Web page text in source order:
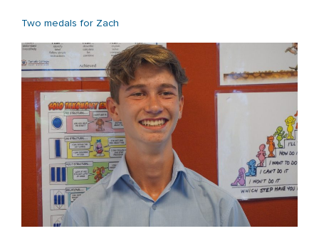
Two medals for Zach